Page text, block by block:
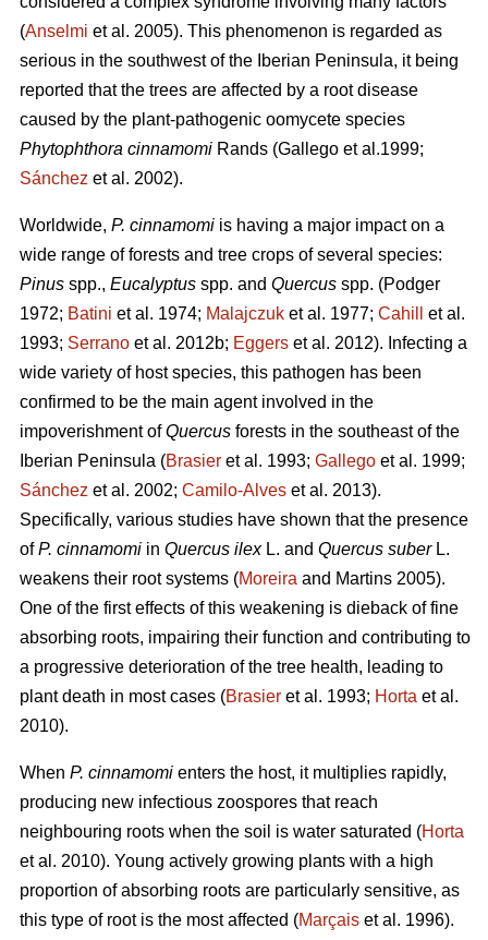
(Anselmi et al. 2005). This phenomenon is regarded as
serious in the southwest of the Iberian Peninsula, it being
reported that the trees are affected by a root disease
caused by the plant-pathogenic oomycete species
Phytophthora cinnamomi Rands (Gallego et al.1999;
Sánchez et al. 2002).
Worldwide, P. cinnamomi is having a major impact on a
wide range of forests and tree crops of several species:
Pinus spp., Eucalyptus spp. and Quercus spp. (Podger
1972; Batini et al. 1974; Malajczuk et al. 1977; Cahill
et al.
1993; Serrano et al. 2012b; Eggers et al. 2012). Infecting a
wide variety of host species, this pathogen has been
confirmed to be the main agent involved in the
impoverishment ofQuercus forests in the southeast of the
Iberian Peninsula (Brasier et al. 1993; Gallego et al. 1999;
Sánchez et al. 2002; Camilo-Alves et al. 2013).
Specifically, various studies have shown that the presence
ofP. cinnamomi in Quercus ilex L. and Quercus suber L.
weakens their root systems (Moreira and Martins 2005).
One of the first effects of this weakening is dieback of fine
absorbing roots, impairing their function and contributing to
a progressive deterioration of the tree health, leading to
plant death in most cases (Brasier et al. 1993; Horta et al.
2010).
When P. cinnamomi enters the host, it multiplies rapidly,
producing new infectious zoospores that reach
neighbouring roots when the soil is water saturated (Horta
et al. 2010). Young actively growing plants with a high
proportion of absorbing roots are particularly sensitive, as
this type of root is the most affected (Marçais et al. 1996).